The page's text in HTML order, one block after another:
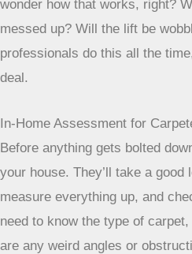
So, you’ve got carpet on your
about getting a stairlift. It’s a
messed up? Will the lift be
professionals do this all the
deal.
In-Home Assessment for
Before anything gets bolted